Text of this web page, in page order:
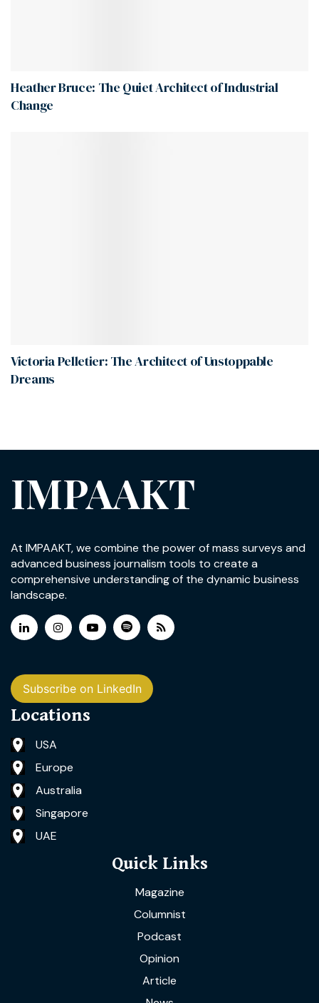
Heather Bruce: The Quiet Architect of Industrial
Change
Victoria Pelletier: The Architect of Unstoppable
Dreams
IMPAAKT
At IMPAAKT, we combine the power of mass surveys and
advanced business journalism tools to create a
comprehensive understanding of the dynamic business
landscape.
Subscribe on LinkedIn
Locations
USA
Europe
Australia
Singapore
UAE
Quick Links
Magazine
Columnist
Podcast
Opinion
Article